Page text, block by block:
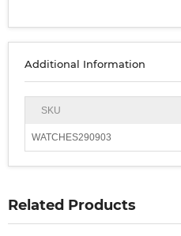
Additional Information
SKU
WATCHES290903
Related Products